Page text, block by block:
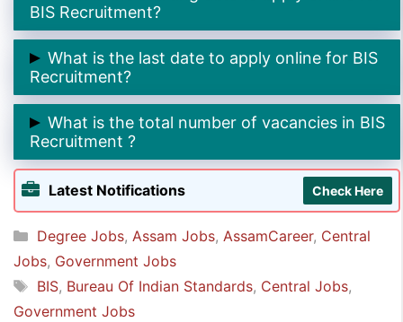
BIS Recruitment?
➲ The starting date to apply online for BIS
Recruitment is19th April 2025.
What is the last date to apply online for BIS
Recruitment?
➲ The last date to apply online for BIS Recruitment is
9th May 2025.
What is the total number of vacancies in BIS
Recruitment ?
➲ The total number of vacancies in BIS Recruitment is
160.
Latest Notifications Check Here
Categories
Degree Jobs, Assam Jobs, AssamCareer, Central
Jobs, Government Jobs
Tags
BIS, Bureau Of Indian Standards, Central Jobs,
Government Jobs